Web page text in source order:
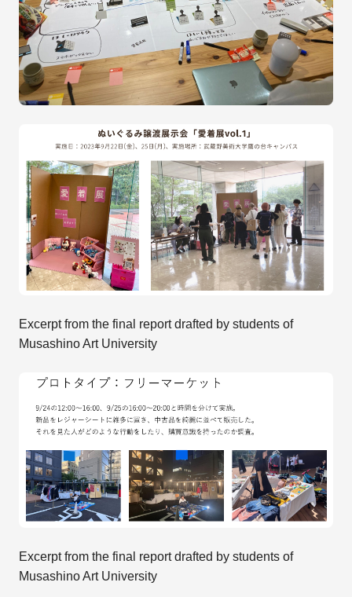
Excerpt from the final report drafted by students of
Musashino Art University
Excerpt from the final report drafted by students of
Musashino Art University